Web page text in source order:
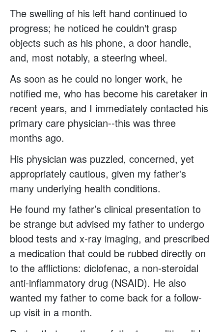
The swelling of his left hand continued to
progress; he noticed he couldn't grasp
objects such as his phone, a door handle,
and, most notably, a steering wheel.
As soon as he could no longer work, he
notified me, who has become his caretaker in
recent years, and I immediately contacted his
primary care physician--this was three
months ago.
His physician was puzzled, concerned, yet
appropriately cautious, given my father's
many underlying health conditions.
He found my father’s clinical presentation to
be strange but advised my father to undergo
blood tests and x-ray imaging, and prescribed
a medication that could be rubbed directly on
to the afflictions: diclofenac, a non-steroidal
anti-inflammatory drug (NSAID). He also
wanted my father to come back for a follow-
up visit in a month.